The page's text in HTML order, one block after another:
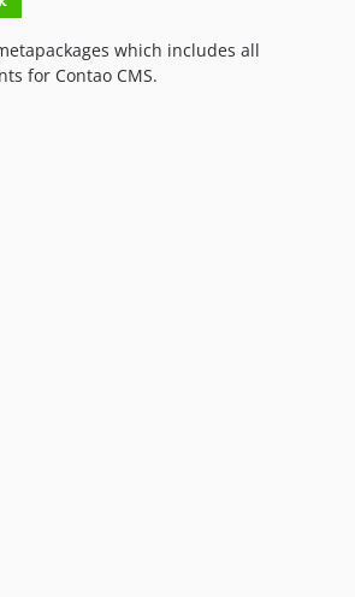
which includes all
for Contao CMS.